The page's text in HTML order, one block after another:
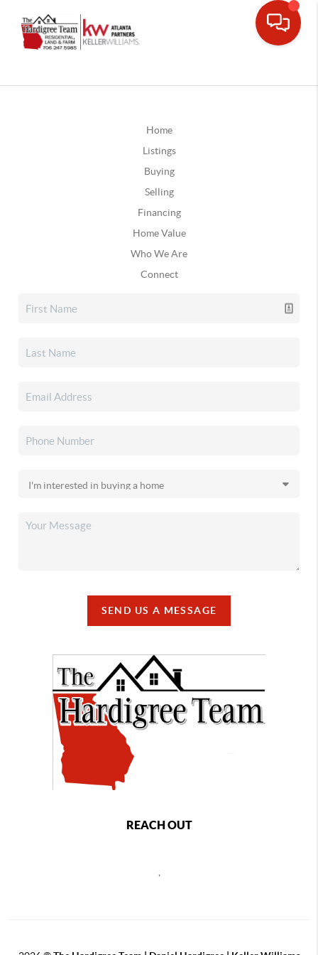
Home
Listings
Buying
Selling
Financing
Home Value
Who We Are
Connect
SEND US A MESSAGE
REACH OUT